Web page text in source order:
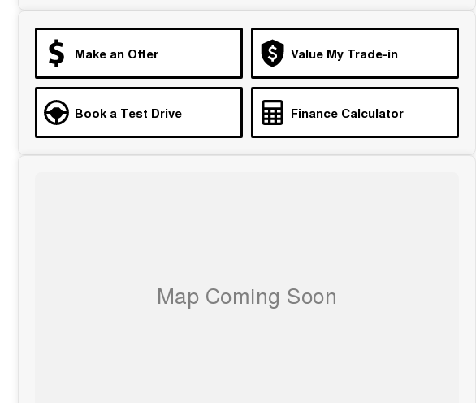
Make an Offer Value My Trade-in
Book a Test Drive Finance Calculator